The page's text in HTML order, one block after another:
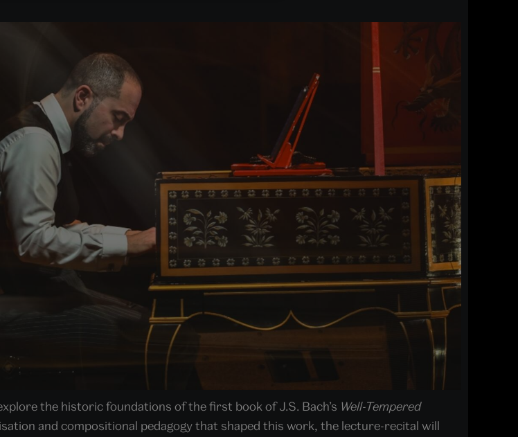
the historic foundations of the first book of J.S. Bach’s Well-Tempered
and compositional pedagogy that shaped this work, the lecture-recital will